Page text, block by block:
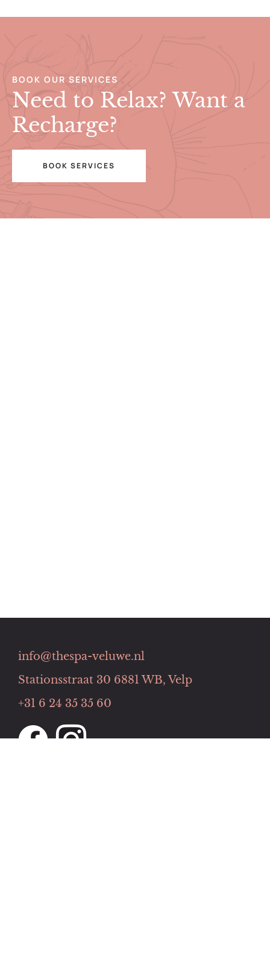
BOOK OUR SERVICES
Need to Relax? Want a
Recharge?
BOOK SERVICES
info@thespa-veluwe.nl
Stationsstraat 30 6881 WB, Velp
+31 6 24 35 35 60